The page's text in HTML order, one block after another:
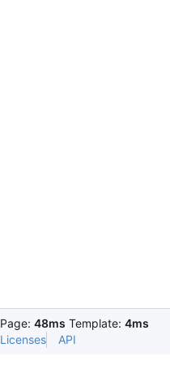
Page: 48ms Template: 4ms
Licenses API